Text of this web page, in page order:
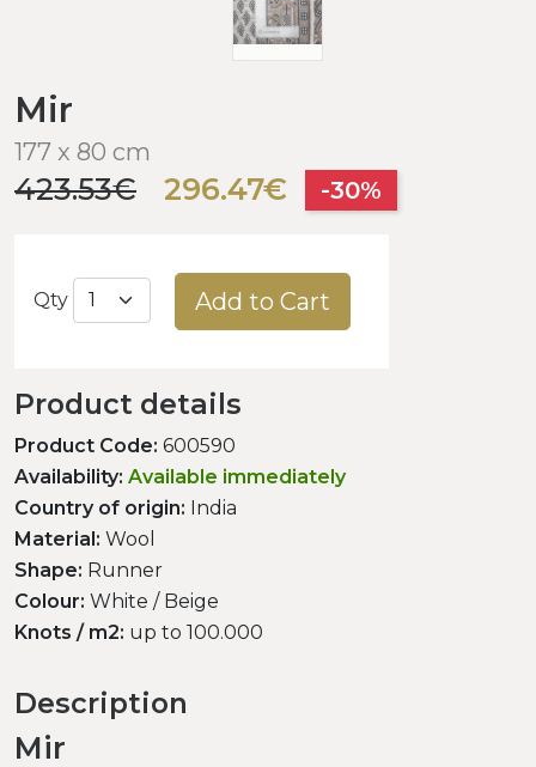
Mir
177 x 80 cm
423.53€ 296.47€ -30%
Qty Add to Cart
Product details
Product Code: 600590
Availability: Available immediately
Country of origin: India
Material: Wool
Shape: Runner
Colour: White / Beige
Knots / m2: up to 100.000
Description
Mir